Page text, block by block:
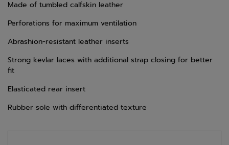
Made of tumbled calfskin leather
Perforations for maximum ventilation
Abrashion-resistant leather inserts
Strong kevlar laces with additional strap closing for better
fit
Elasticated rear insert
Rubber sole with differentiated texture